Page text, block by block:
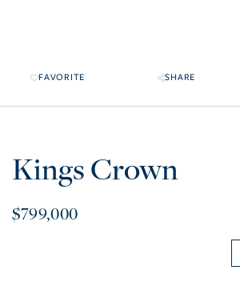
FAVORITE SHARE
Kings Crown
$799,000